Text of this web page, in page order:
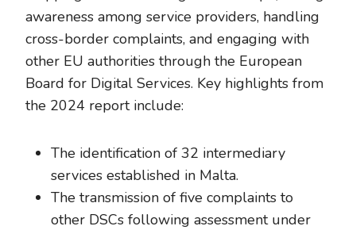
awareness among service providers, handling
cross-border complaints, and engaging with
other EU authorities through the European
Board for Digital Services. Key highlights from
the 2024 report include:
The identification of 32 intermediary
services established in Malta.
The transmission of five complaints to
other DSCs following assessment under